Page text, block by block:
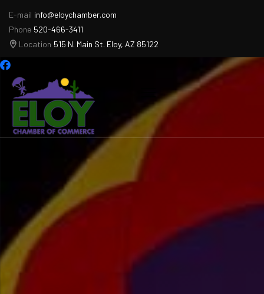
E-mail info@eloychamber.com
Phone 520-466-3411
Location 515 N. Main St. Eloy, AZ 85122